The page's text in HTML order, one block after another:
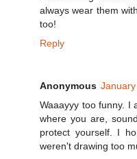
always wear them
too!
Reply
Anonymous
Waaayyy too funny. I
where you are,
protect yourself. I
weren't drawing too